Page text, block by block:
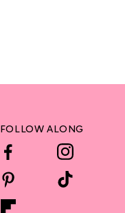
FOLLOW ALONG